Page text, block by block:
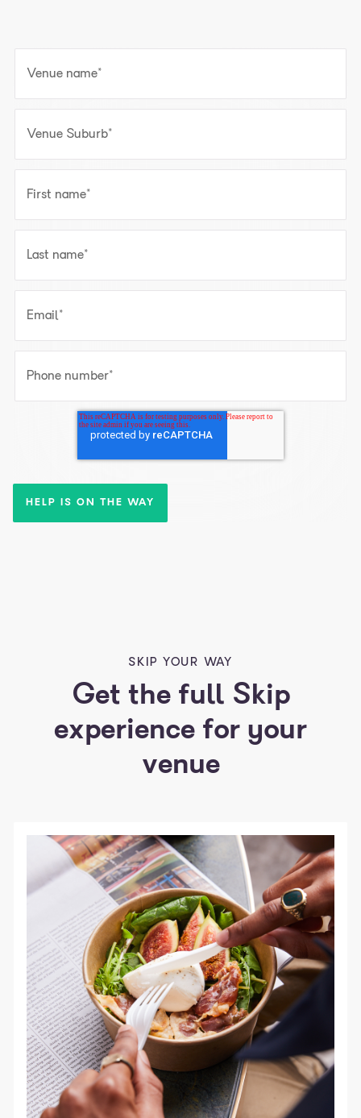
Venue name*
Venue Suburb*
First name*
Last name*
Email*
Phone number*
SKIP YOUR WAY
Get the full Skip
experience for your
venue